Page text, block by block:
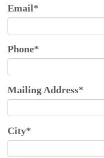
Email*
Phone*
Mailing Address*
City*